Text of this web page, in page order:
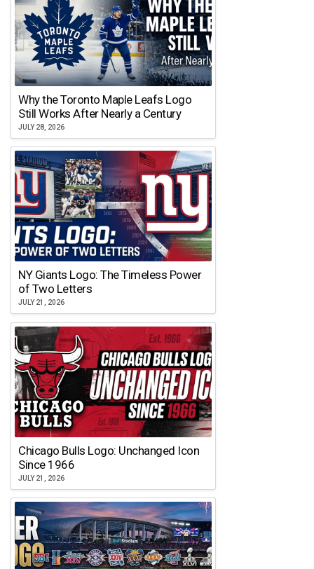
Why the Toronto Maple Leafs Logo
Still Works After Nearly a Century
JULY 28, 2026
NY Giants Logo: The Timeless Power
of Two Letters
JULY 21, 2026
Chicago Bulls Logo: Unchanged Icon
Since 1966
JULY 21, 2026